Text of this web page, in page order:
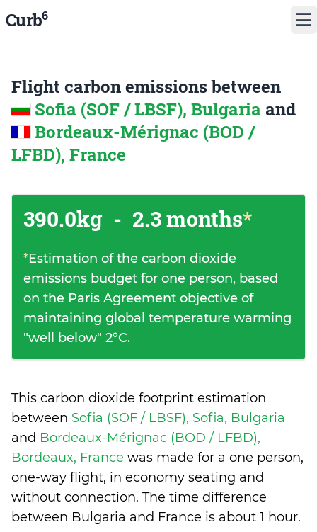
Curb6
Flight carbon emissions between
Sofia (SOF / LBSF), Bulgaria and
Bordeaux-Mérignac (BOD /
LFBD), France
390.0kg - 2.3 months*
*Estimation of the carbon dioxide
emissions budget for one person, based
on the Paris Agreement objective of
maintaining global temperature warming
"well below" 2°C.
This carbon dioxide footprint estimation
between Sofia (SOF / LBSF), Sofia, Bulgaria
and Bordeaux-Mérignac (BOD / LFBD),
Bordeaux, France was made for a one person,
one-way flight, in economy seating and
without connection. The time difference
between Bulgaria and France is about 1 hour.